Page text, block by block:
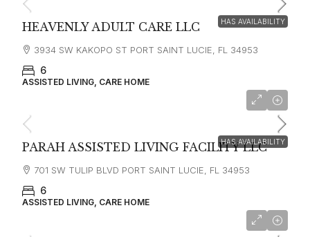
HAS AVAILABILITY
HEAVENLY ADULT CARE LLC
3934 SW KAKOPO ST PORT SAINT LUCIE, FL 34953
6
ASSISTED LIVING, CARE HOME
HAS AVAILABILITY
PARAH ASSISTED LIVING FACILITY LLC
701 SW TULIP BLVD PORT SAINT LUCIE, FL 34953
6
ASSISTED LIVING, CARE HOME